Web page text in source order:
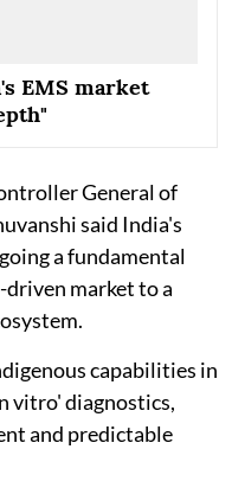
EMS market
General of
said India's
a fundamental
market to a
capabilities in
vitro' diagnostics,
and predictable